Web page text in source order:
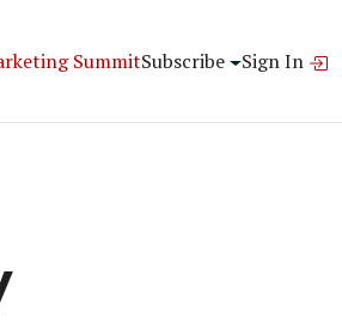
SummitSubscribe Sign In